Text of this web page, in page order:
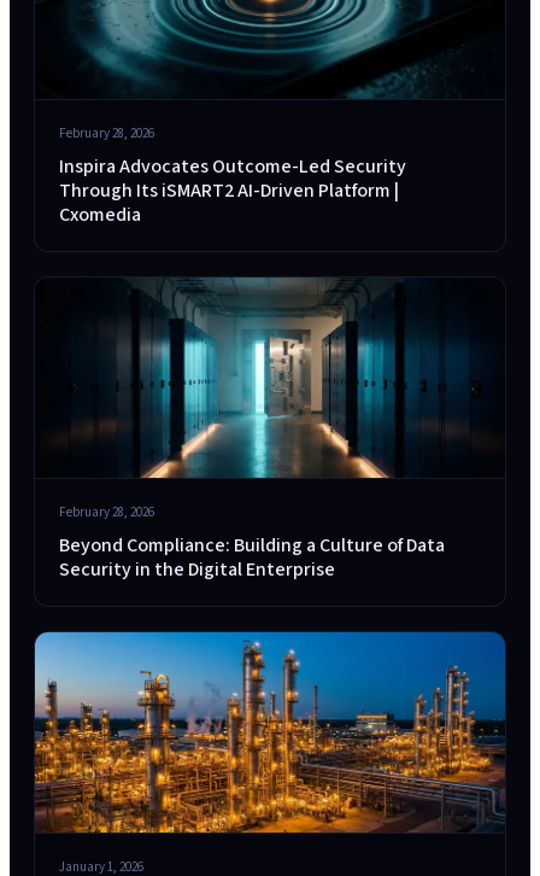
February 28, 2026
Inspira Advocates Outcome-Led Security
Through Its iSMART2 AI-Driven Platform |
Cxomedia
February 28, 2026
Beyond Compliance: Building a Culture of Data
Security in the Digital Enterprise
January 1, 2026